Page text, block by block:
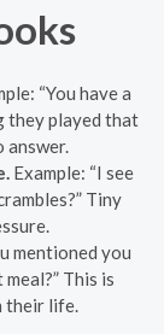
“You have a
they played that
answer.
Example: “I see
Tiny
mentioned you
This is
their life.